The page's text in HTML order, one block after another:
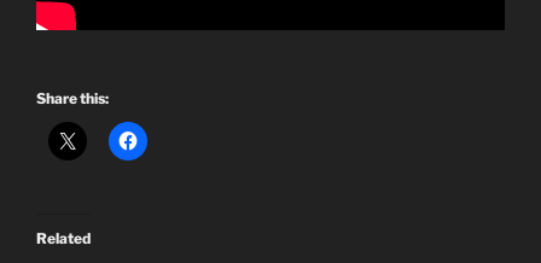
Share this:
Related